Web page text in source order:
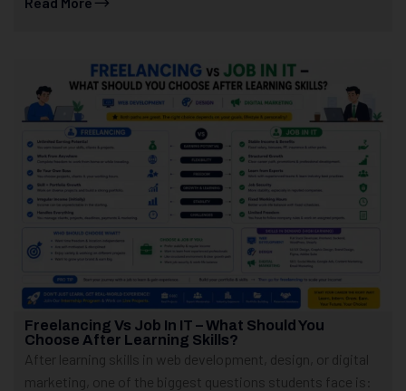
Freelancing Vs Job In IT – What Should You
Choose After Learning Skills?
After learning skills in web development, design, or digital
marketing, one of the biggest questions students face is: